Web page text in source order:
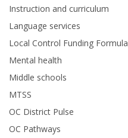
Instruction and curriculum
Language services
Local Control Funding Formula
Mental health
Middle schools
MTSS
OC District Pulse
OC Pathways